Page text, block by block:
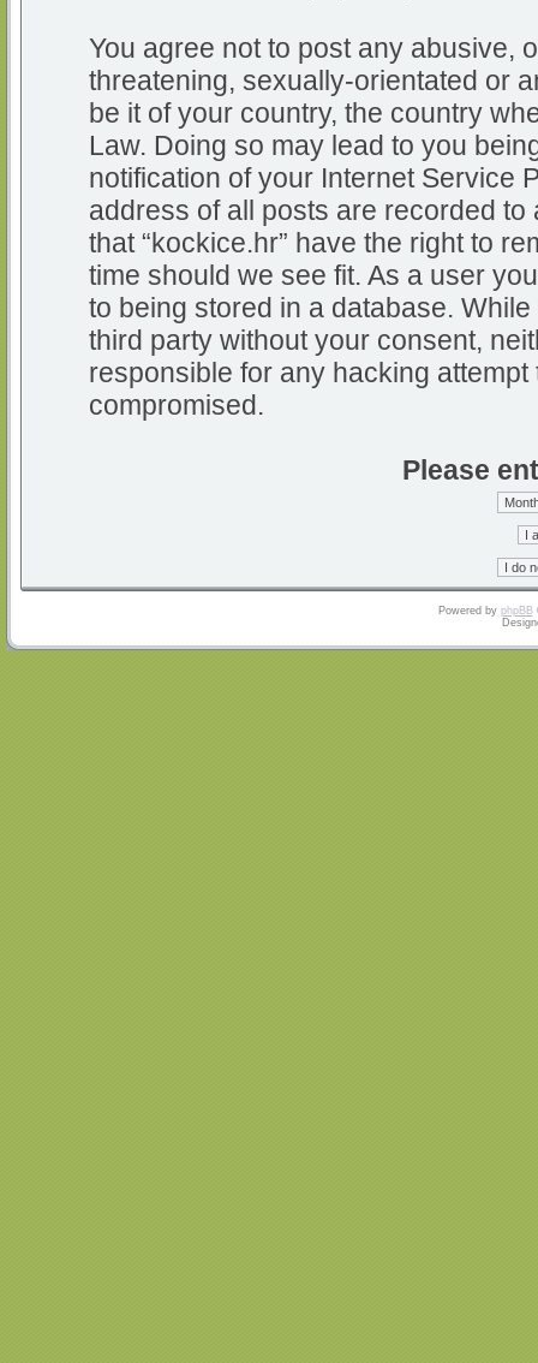
You agree not to post any abusive,
threatening, sexually-orientated or
be it of your country, the country
Law. Doing so may lead to you
notification of your Internet Service
address of all posts are recorded
that “kockice.hr” have the right to
time should we see fit. As a user
to being stored in a database.
third party without your consent,
responsible for any hacking
compromised.
Please
Powered by phpBB